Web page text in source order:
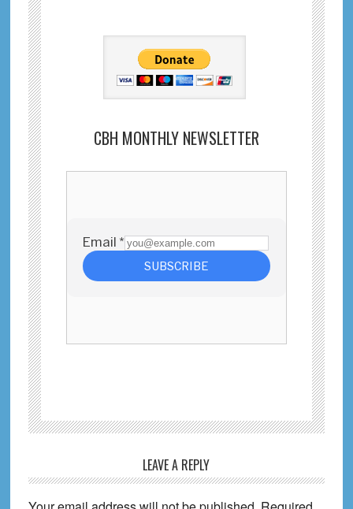
CBH MONTHLY NEWSLETTER
Interactions
LEAVE A REPLY